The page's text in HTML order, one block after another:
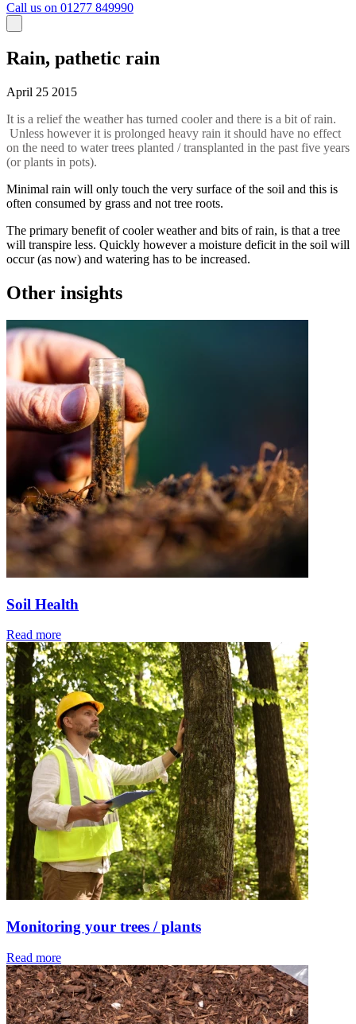
Call us on 01277 849990
Rain, pathetic rain
April 25 2015
It is a relief the weather has turned cooler and there is a bit of rain.
Unless however it is prolonged heavy rain it should have no effect
on the need to water trees planted / transplanted in the past five years
(or plants in pots).
Minimal rain will only touch the very surface of the soil and this is
often consumed by grass and not tree roots.
The primary benefit of cooler weather and bits of rain, is that a tree
will transpire less. Quickly however a moisture deficit in the soil will
occur (as now) and watering has to be increased.
Other insights
Soil Health
Read more
Monitoring your trees / plants
Read more